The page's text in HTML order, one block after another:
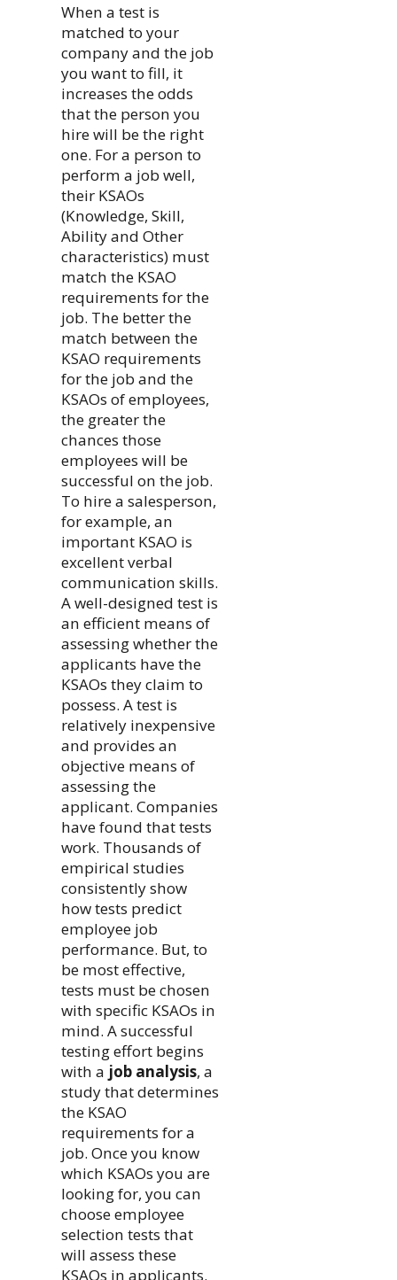
When a test is
matched to your
company and the job
you want to fill, it
increases the odds
that the person you
hire will be the right
one. For a person to
perform a job well,
their KSAOs
(Knowledge, Skill,
Ability and Other
characteristics) must
match the KSAO
requirements for the
job. The better the
match between the
KSAO requirements
for the job and the
KSAOs of employees,
the greater the
chances those
employees will be
successful on the job.
To hire a salesperson,
for example, an
important KSAO is
excellent verbal
communication skills.
A well-designed test is
an efficient means of
assessing whether the
applicants have the
KSAOs they claim to
possess. A test is
relatively inexpensive
and provides an
objective means of
assessing the
applicant. Companies
have found that tests
work. Thousands of
empirical studies
consistently show
how tests predict
employee job
performance. But, to
be most effective,
tests must be chosen
with specific KSAOs in
mind. A successful
testing effort begins
with a job analysis, a
study that determines
the KSAO
requirements for a
job. Once you know
which KSAOs you are
looking for, you can
choose employee
selection tests that
will assess these
KSAOs in applicants.